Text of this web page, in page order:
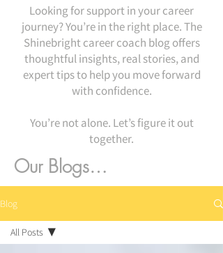
Looking for support in your career
journey? You’re in the right place. The
Shinebright career coach blog offers
thoughtful insights, real stories, and
expert tips to help you move forward
with confidence.
You’re not alone. Let’s figure it out
together.
Our Blogs…
Blog
All Posts